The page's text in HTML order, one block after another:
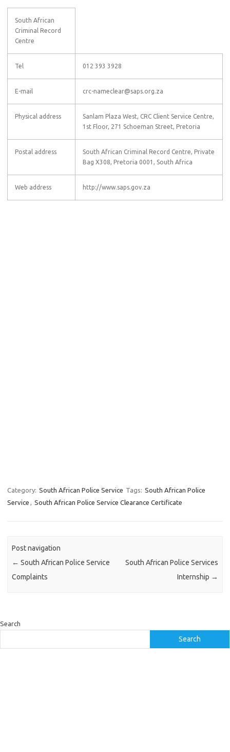
South African
Criminal Record
Centre
Tel 012 393 3928
E-mail crc-nameclear@saps.org.za
Physical address
Sanlam Plaza West, CRC Client Service Centre,
1st Floor, 271 Schoeman Street, Pretoria
Postal address
South African Criminal Record Centre, Private
Bag X308, Pretoria 0001, South Africa
Web address http://www.saps.gov.za
Category: South African Police Service Tags: South African Police
Service , South African Police Service Clearance Certificate
Post navigation
← South African Police Service
Complaints
South African Police Services
Internship →
Search
Search